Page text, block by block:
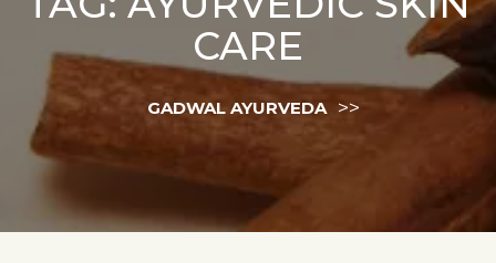
CARE
GADWAL AYURVEDA >>